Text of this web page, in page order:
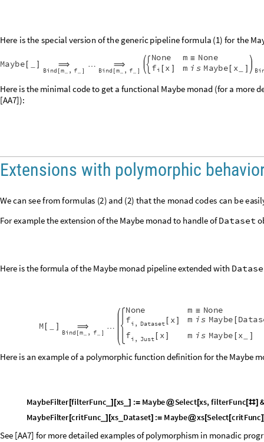
Here isthe specialversion ofthegenericpipelineformula (1) forthe Ma
Maybe ⟹
Bi nd m_ , f_
… ⟹
Bi nd m_ , f_
None m ≡ None
fi x m i s Maybe x Bi
Here is the minimal code to get a functional Maybe monad (for a more
[AA7]):
Extensions with polymorphic
Wecan seefromformulas (2) and (2) thatthe monadcodes can beeasil
For example the extension of the Maybe monad to handle ofDataset
Here is the formula of the Maybe monad pipeline extended with
M ⟹
Bi nd [m_ , f_
…
None
fi , Dataset x
m ≡ None
m is Maybe Datas
fi , Just x m is Maybe x
Here is an example of a polymorphic function definition for the Maybe
MaybeFilter[filterFunc _] [xs _] := Maybe@Select[xs,filterFunc [#]
MaybeFilter[critFunc ] [xs Dataset] := Maybe@xs[Select [critFunc]
See [AA7] for more detailed examples of polymorphism in monadic